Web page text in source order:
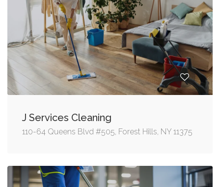
J Services Cleaning
110-64 Queens Blvd #505, Forest Hills, NY 11375